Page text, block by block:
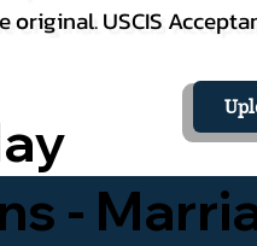
USCIS
-